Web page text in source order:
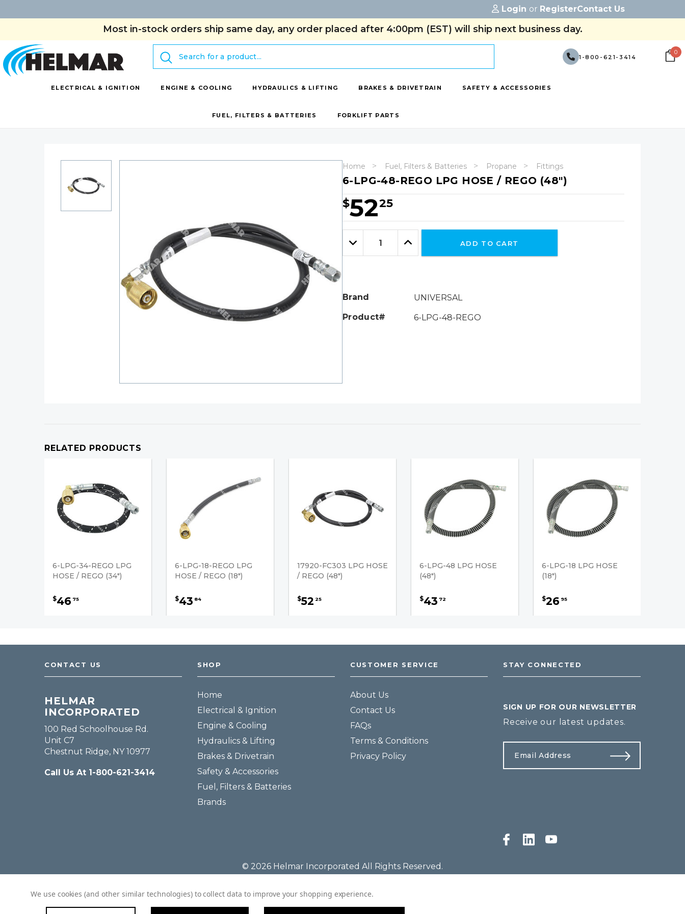
Login or RegisterContact Us
Most in-stock orders ship same day, any order placed after 4:00pm (EST) will ship next business day.
Search
1-800-621-3414
0
ELECTRICAL & IGNITION ENGINE & COOLING HYDRAULICS & LIFTING BRAKES & DRIVETRAIN SAFETY & ACCESSORIES
FUEL, FILTERS & BATTERIES FORKLIFT PARTS
Home Fuel, Filters & Batteries Propane Fittings
6-LPG-48-REGO LPG HOSE / REGO (48")
$5225
Hurry!
Only
leftDecrease
Increase
ADD TO CART
Brand
UNIVERSAL
Product#
6-LPG-48-REGO
RELATED PRODUCTS
6-LPG-34-REGO LPG
HOSE / REGO (34")
$46 75
6-LPG-18-REGO LPG
HOSE / REGO (18")
$43 84
17920-FC303 LPG HOSE
/ REGO (48")
$52 25
6-LPG-48 LPG HOSE
(48")
$43 72
6-LPG-18 LPG HOSE
(18")
$26 95
CONTACT US
HELMAR
INCORPORATED
100 Red Schoolhouse Rd.
Unit C7
Chestnut Ridge, NY 10977
Call Us At 1-800-621-3414
SHOP
Home
Electrical & Ignition
Engine & Cooling
Hydraulics & Lifting
Brakes & Drivetrain
Safety & Accessories
Fuel, Filters & Batteries
Brands
CUSTOMER SERVICE
About Us
Contact Us
FAQs
Terms & Conditions
Privacy Policy
STAY CONNECTED
SIGN UP FOR OUR NEWSLETTER
Receive our latest updates.
© 2026 Helmar Incorporated All Rights Reserved.
We use cookies (and other similar technologies) to collect data to improve your shopping experience.